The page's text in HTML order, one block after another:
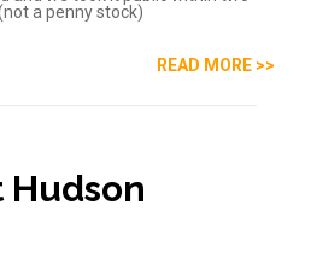
a penny stock)
READ MORE >>
Hudson